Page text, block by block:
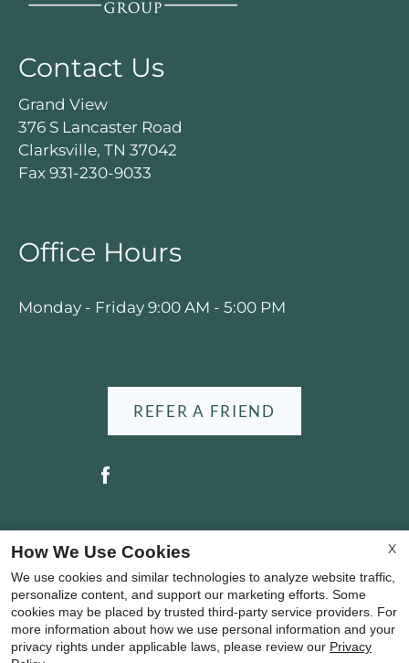
and
Arrow
Keys
to
change
the
rating
star.
Press
for
Space
to
set
the
rating,
Contact Us
Grand View
376 S Lancaster Road
Clarksville, TN 37042
Fax 931-230-9033
Office Hours
Monday - Friday 9:00 AM - 5:00 PM
REFER A FRIEND
Copyright © 2000-2026
. All
designs, content, and images are subject to
copyright laws. All rights reserved.
Disclaimer|Manage Site|Privacy Policy|
Web Accessibility |Cookie Policy|Reviews
X
How We Use Cookies
We use cookies and similar technologies to analyze website traffic,
personalize content, and support our marketing efforts. Some
cookies may be placed by trusted third-party service providers. For
more information about how we use personal information and your
privacy rights under applicable laws, please review our Privacy